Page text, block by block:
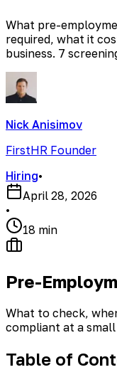
What pre-
required, what it
business. 7
Nick Anisimov
FirstHR Founder
Hiring•
April 28, 2026
•
18 min
Pre-
What to check,
compliant at a small
Table of